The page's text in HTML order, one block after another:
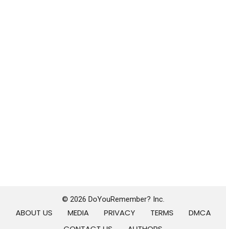
© 2026 DoYouRemember? Inc.
ABOUT US MEDIA PRIVACY TERMS
DMCA